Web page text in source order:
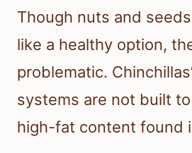
Though nuts and
like a healthy option,
problematic.
systems are not built
high-fat content found